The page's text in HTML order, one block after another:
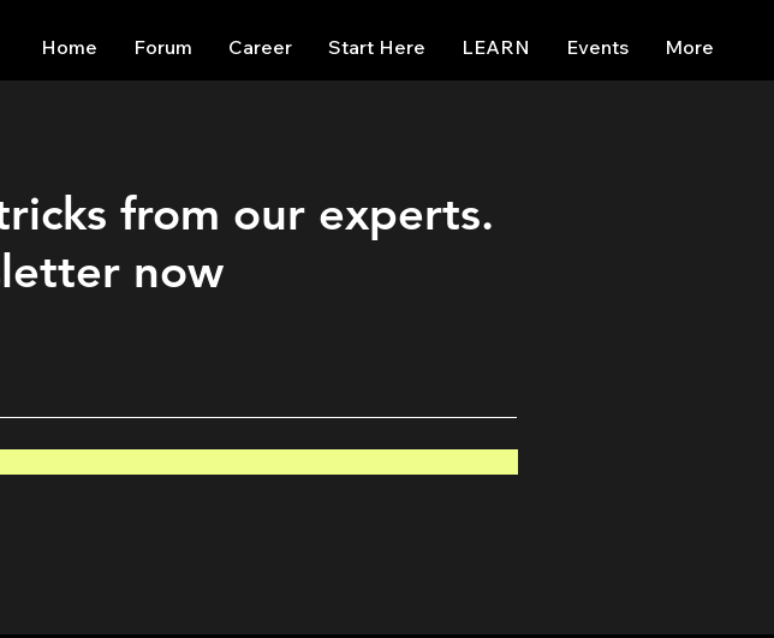
Home Forum Career Start Here LEARN Events More
from our experts.
now